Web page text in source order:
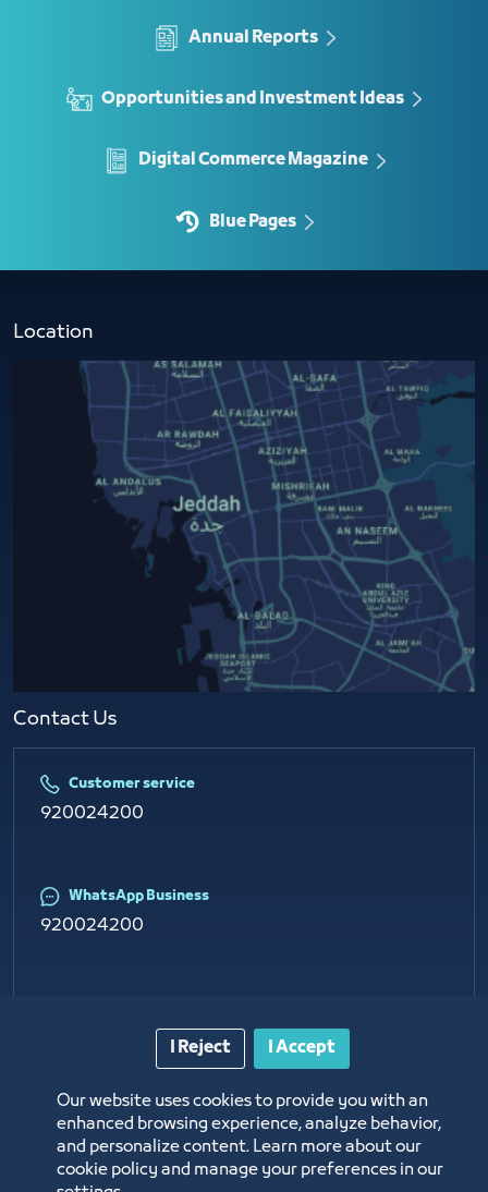
Annual Reports
Opportunities and Investment Ideas
Digital Commerce Magazine
Blue Pages
Location​
Contact Us​
Customer service
920024200
WhatsApp Business
920024200
info@jcci.org.sa
Copyright © 2026 Jeddah Chamber
Our website uses cookies to provide you with an
enhanced browsing experience, analyze behavior,
and personalize content. Learn more about our
cookie policy and manage your preferences in our
I Accept
I Reject